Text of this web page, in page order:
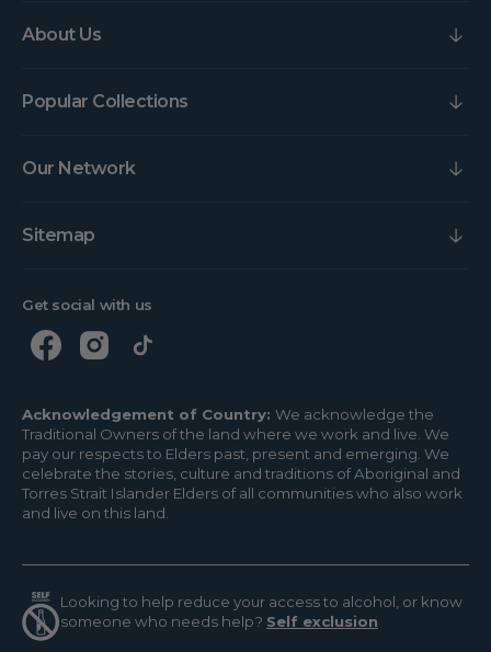
About Us
Popular Collections
Our Network
Sitemap
Get social with us
Acknowledgement of Country: We acknowledge the
Traditional Owners of the land where we work and live. We
pay our respects to Elders past, present and emerging. We
celebrate the stories, culture and traditions of Aboriginal and
Torres Strait Islander Elders of all communities who also work
and live on this land.
Looking to help reduce your access to alcohol, or know
someone who needs help? Self exclusion